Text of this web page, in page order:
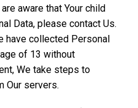
aware that Your child
Data, please contact Us.
have collected Personal
of 13 without
We take steps to
Our servers.